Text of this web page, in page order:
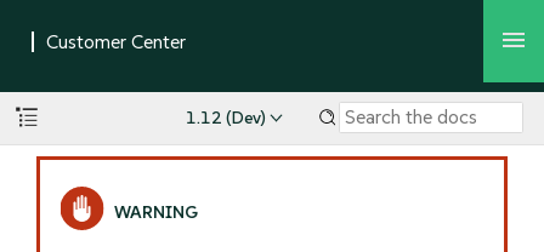
1.12 (Dev)